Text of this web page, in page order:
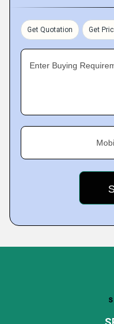
Get Quotation Get
Enter Buying